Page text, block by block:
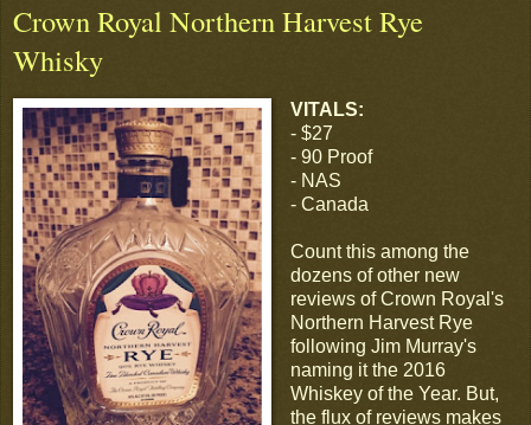
Crown Royal Northern Harvest Rye
Whisky
VITALS:
- $27
- 90 Proof
- NAS
- Canada
Count this among the
dozens of other new
reviews of Crown Royal's
Northern Harvest Rye
following Jim Murray's
naming it the 2016
Whiskey of the Year. But,
the flux of reviews makes